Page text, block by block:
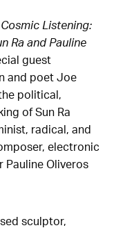
Cosmic Listening:
Ra and Pauline
guest
and poet Joe
political,
of Sun Ra
radical, and
electronic
Pauline Oliveros
sculptor,